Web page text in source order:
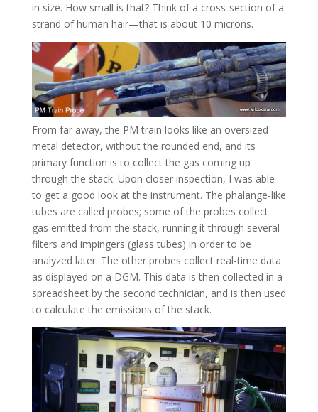
in size. How small is that? Think of a cross-section of a
strand of human hair—that is about 10 microns.
From far away, the PM train looks like an oversized
metal detector, without the rounded end, and its
primary function is to collect the gas coming up
through the stack. Upon closer inspection, I was able
to get a good look at the instrument. The phalange-like
tubes are called probes; some of the probes collect
gas emitted from the stack, running it through several
filters and impingers (glass tubes) in order to be
analyzed later. The other probes collect real-time data
as displayed on a DGM. This data is then collected in a
spreadsheet by the second technician, and is then used
to calculate the emissions of the stack.